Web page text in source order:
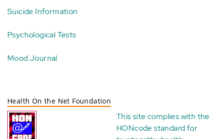
Suicide Information
Psychological Tests
Mood Journal
Health On the Net Foundation
This site complies with the
HONcode standard for